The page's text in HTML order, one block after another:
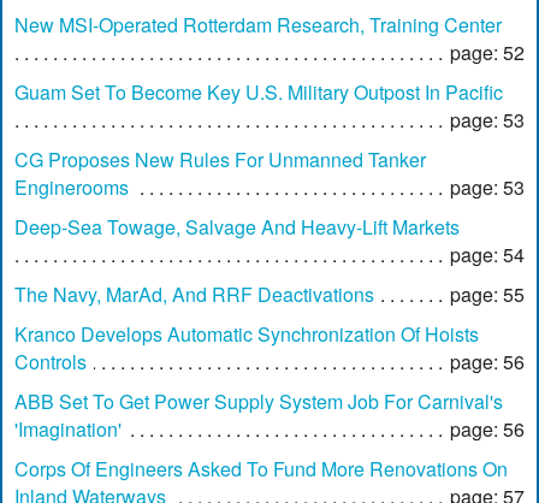
New MSI-Operated Rotterdam Research, Training Center
page: 52
Guam Set To Become Key U.S. Military Outpost In Pacific
page: 53
CG Proposes New Rules For Unmanned Tanker
Enginerooms
page: 53
Deep-Sea Towage, Salvage And Heavy-Lift Markets
page: 54
The Navy, MarAd, And RRF Deactivations
page: 55
Kranco Develops Automatic Synchronization Of Hoists
Controls
page: 56
ABB Set To Get Power Supply System Job For Carnival's
'Imagination'
page: 56
Corps Of Engineers Asked To Fund More Renovations On
Inland Waterways
page: 57